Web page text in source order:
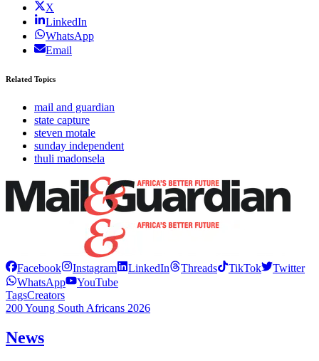
X
LinkedIn
WhatsApp
Email
Related Topics
mail and guardian
state capture
steven motale
sunday independent
thuli madonsela
Facebook Instagram LinkedIn Threads TikTok
Twitter
WhatsApp
YouTube
TagsCreators
200 Young South Africans 2026
News